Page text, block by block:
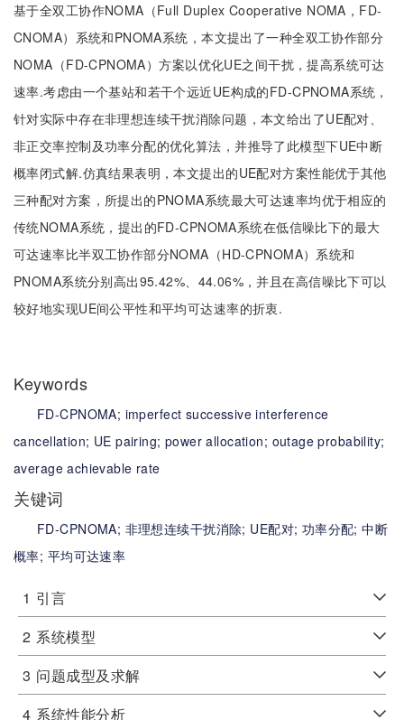
基于全双工协作NOMA（Full Duplex Cooperative NOMA，FD-
CNOMA）系统和PNOMA系统，本文提出了一种全双工协作部分
NOMA（FD-CPNOMA）方案以优化UE之间干扰，提高系统可达
速率.考虑由一个基站和若干个远近UE构成的FD-CPNOMA系统，
针对实际中存在非理想连续干扰消除问题，本文给出了UE配对、
非正交率控制及功率分配的优化算法，并推导了此模型下UE中断
概率闭式解.仿真结果表明，本文提出的UE配对方案性能优于其他
三种配对方案，所提出的PNOMA系统最大可达速率均优于相应的
传统NOMA系统，提出的FD-CPNOMA系统在低信噪比下的最大
可达速率比半双工协作部分NOMA（HD-CPNOMA）系统和
PNOMA系统分别高出95.42%、44.06%，并且在高信噪比下可以
较好地实现UE间公平性和平均可达速率的折衷.
Keywords
FD-CPNOMA; imperfect successive interference
cancellation; UE pairing; power allocation; outage probability;
average achievable rate
关键词
FD-CPNOMA; 非理想连续干扰消除; UE配对; 功率分配;中断
概率; 平均可达速率
1 引言
2 系统模型
3 问题成型及求解
4 系统性能分析